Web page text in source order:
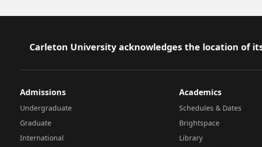
Footer
Carleton University acknowledges the location of
Admissions
Undergraduate
Graduate
International
Academics
Schedules & Dates
Brightspace
Library